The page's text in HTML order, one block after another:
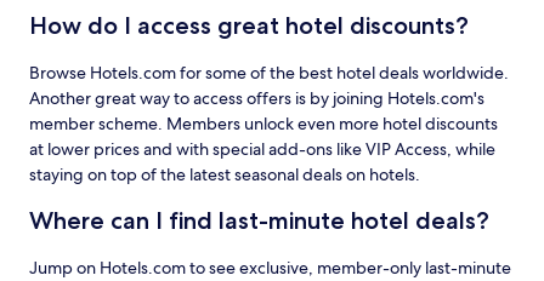
How do I access great hotel discounts?
Browse Hotels.com for some of the best hotel deals worldwide.
Another great way to access offers is by joining Hotels.com's
member scheme. Members unlock even more hotel discounts
at lower prices and with special add-ons like VIP Access, while
staying on top of the latest seasonal deals on hotels.
Where can I find last-minute hotel deals?
Jump on Hotels.com to see exclusive, member-only last-minute